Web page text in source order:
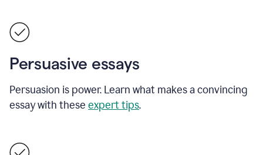
Persuasive essays
Persuasion is power. Learn what makes a convincing
essay with these expert tips.